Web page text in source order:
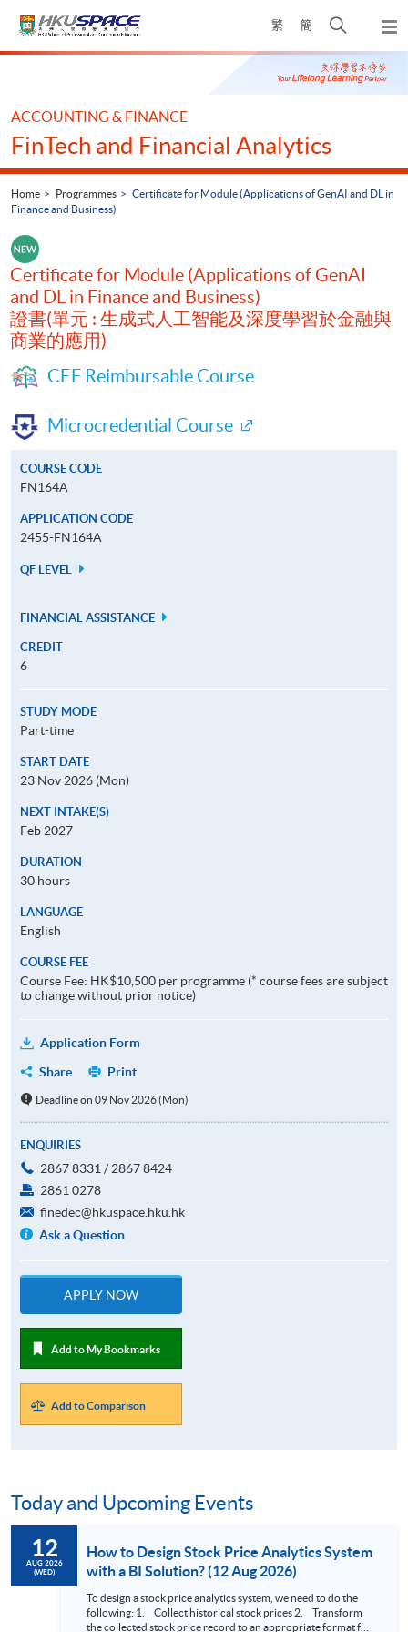
繁 簡
Open
search
panel
Main
ACCOUNTING & FINANCE
FinTech and Financial Analytics
Home Programmes
Certificate for Module (Applications of GenAI and DL in
Finance and Business)
Certificate for Module (Applications of GenAI
and DL in Finance and Business)
證書(單元 : 生成式人工智能及深度學習於金融與
商業的應用)
CEF Reimbursable Course
Microcredential Course
COURSE CODE
FN164A
APPLICATION CODE
2455-FN164A
QF LEVEL
FINANCIAL ASSISTANCE
CREDIT
6
STUDY MODE
Part-time
START DATE
23 Nov 2026 (Mon)
NEXT INTAKE(S)
Feb 2027
DURATION
30 hours
LANGUAGE
English
COURSE FEE
Course Fee: HK$10,500 per programme (* course fees are subject
to change without prior notice)
Application Form
Share
Print
Deadline on 09 Nov 2026 (Mon)
ENQUIRIES
2867 8331 / 2867 8424
2861 0278
finedec@hkuspace.hku.hk
Ask a Question
APPLY NOW
Add to My Bookmarks
Add to Comparison
Today and Upcoming Events
12
AUG 2026
(WED)
How to Design Stock Price Analytics System
with a BI Solution? (12 Aug 2026)
To design a stock price analytics system, we need to do the
following: 1. Collect historical stock prices 2. Transform
the collected stock price record to an appropriate format for